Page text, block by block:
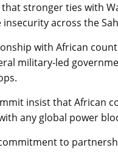
stronger ties with
across the
with African
military-led
insist that African
any global power
to